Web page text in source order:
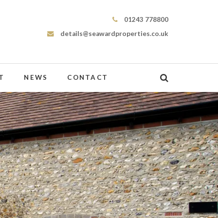
01243 778800
details@seawardproperties.co.uk
NEWS CONTACT